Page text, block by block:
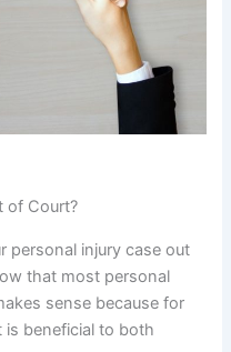
of Court?
personal injury case out
that most personal
sense because for
beneficial to both